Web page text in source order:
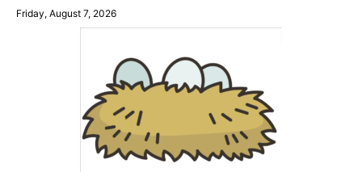
SkipFriday, August 7, 2026